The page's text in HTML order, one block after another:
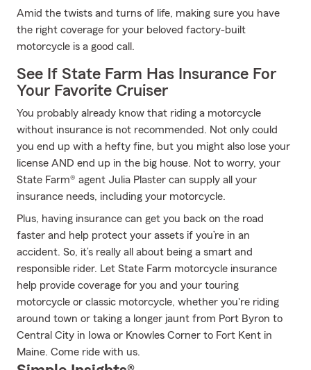
Amid the twists and turns of life, making sure you have
the right coverage for your beloved factory-built
motorcycle is a good call.
See If State Farm Has Insurance For
Your Favorite Cruiser
You probably already know that riding a motorcycle
without insurance is not recommended. Not only could
you end up with a hefty fine, but you might also lose your
license AND end up in the big house. Not to worry, your
State Farm® agent Julia Plaster can supply all your
insurance needs, including your motorcycle.
Plus, having insurance can get you back on the road
faster and help protect your assets if you’re in an
accident. So, it’s really all about being a smart and
responsible rider. Let State Farm motorcycle insurance
help provide coverage for you and your touring
motorcycle or classic motorcycle, whether you're riding
around town or taking a longer jaunt from Port Byron to
Central City in Iowa or Knowles Corner to Fort Kent in
Maine. Come ride with us.